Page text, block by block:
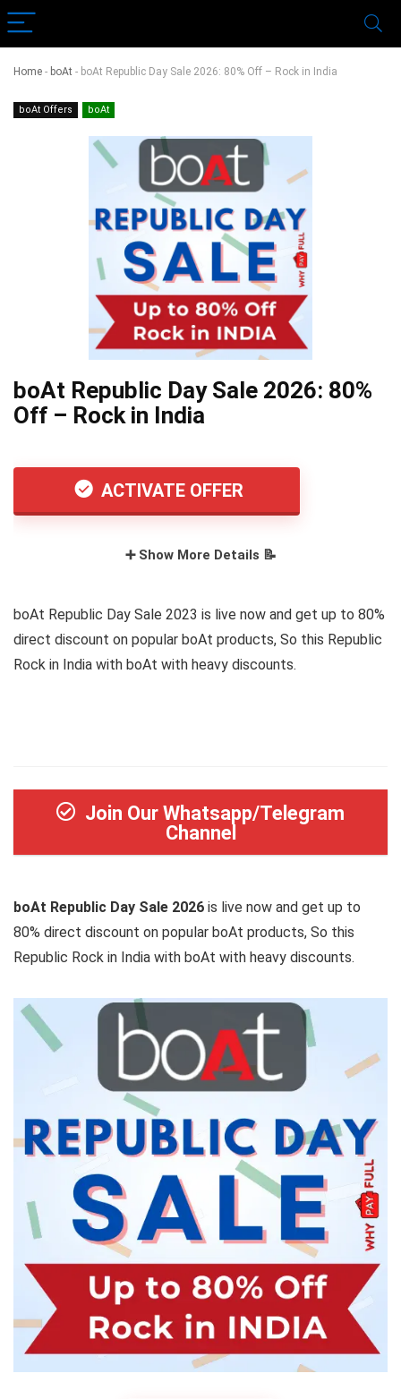
Home - boAt - boAt Republic Day Sale 2026: 80% Off – Rock in India
boAt Offers boAt
boAt Republic Day Sale 2026: 80%
Off – Rock in India
ACTIVATE OFFER
➕ Show More Details 📝
boAt Republic Day Sale 2023 is live now and get up to 80%
direct discount on popular boAt products, So this Republic
Rock in India with boAt with heavy discounts.
Join Our Whatsapp/Telegram
Channel
boAt Republic Day Sale 2026 is live now and get up to
80% direct discount on popular boAt products, So this
Republic Rock in India with boAt with heavy discounts.